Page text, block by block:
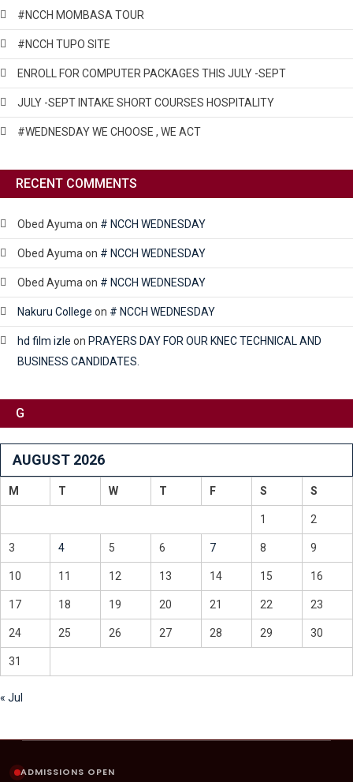
#NCCH MOMBASA TOUR
#NCCH TUPO SITE
ENROLL FOR COMPUTER PACKAGES THIS JULY -SEPT
JULY -SEPT INTAKE SHORT COURSES HOSPITALITY
#WEDNESDAY WE CHOOSE , WE ACT
RECENT COMMENTS
Obed Ayuma on # NCCH WEDNESDAY
Obed Ayuma on # NCCH WEDNESDAY
Obed Ayuma on # NCCH WEDNESDAY
Nakuru College on # NCCH WEDNESDAY
hd film izle on PRAYERS DAY FOR OUR KNEC TECHNICAL AND
BUSINESS CANDIDATES.
G
AUGUST 2026
M T W T F S S
1 2
3 4 5 6 7 8 9
10 11 12 13 14 15 16
17 18 19 20 21 22 23
24 25 26 27 28 29 30
31
« Jul
ADMISSIONS OPEN